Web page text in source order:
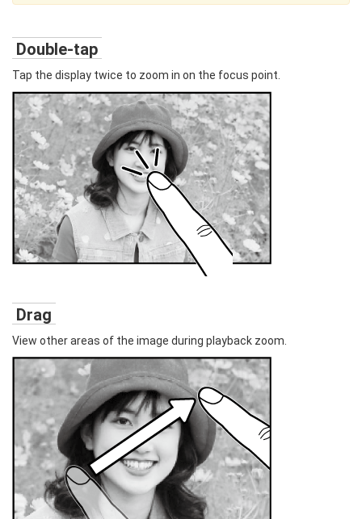
Double-tap
Tap the display twice to zoom in on the focus point.
Drag
View other areas of the image during playback zoom.